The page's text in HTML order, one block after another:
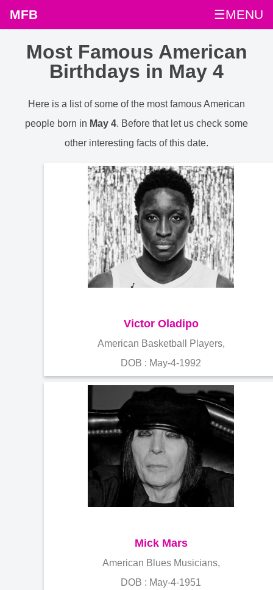
MFB ☰MENU
Most Famous American
Birthdays in May 4
Here is a list of some of the most famous American
people born in May 4. Before that let us check some
other interesting facts of this date.
Victor Oladipo
American Basketball Players,
DOB : May-4-1992
Mick Mars
American Blues Musicians,
DOB : May-4-1951